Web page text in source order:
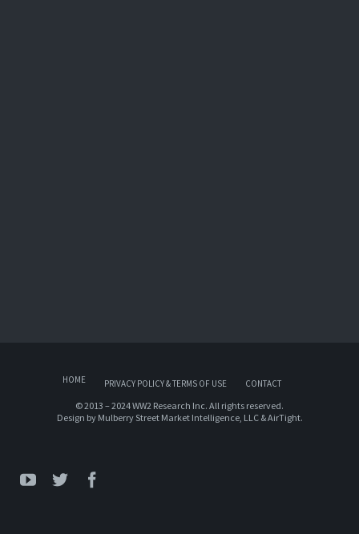
HOME PRIVACY POLICY & TERMS OF USE CONTACT
© 2013 – 2024 WW2 Research Inc. All rights reserved.
Design by Mulberry Street Market Intelligence, LLC&AirTight.